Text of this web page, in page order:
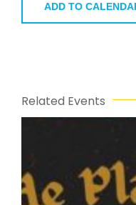
ADD TO
Related Events